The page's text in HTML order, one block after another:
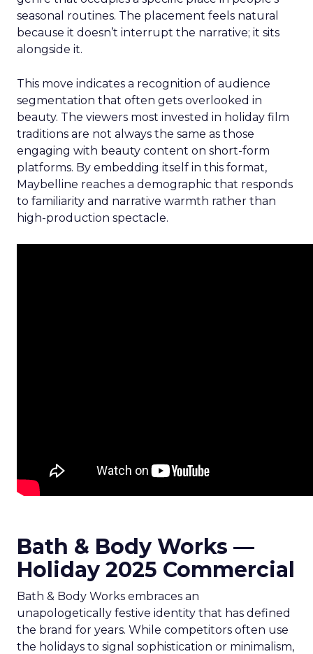
seasonal routines. The placement feels natural
because it doesn’t interrupt the narrative; it sits
alongside it.
This move indicates a recognition of audience
segmentation that often gets overlooked in
beauty. The viewers most invested in holiday film
traditions are not always the same as those
engaging with beauty content on short-form
platforms. By embedding itself in this format,
Maybelline reaches a demographic that responds
to familiarity and narrative warmth rather than
high-production spectacle.
Bath & Body Works —
Holiday 2025 Commercial
Bath & Body Works embraces an
unapologetically festive identity that has defined
the brand for years. While competitors often use
the holidays to signal sophistication or minimalism,